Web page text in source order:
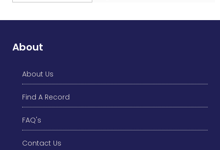
About
About Us
Find A Record
FAQ's
Contact Us